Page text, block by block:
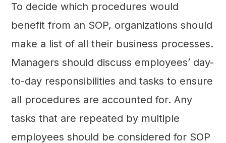
To decide which procedures would
benefit from an SOP, organizations should
make a list of all their business processes.
Managers should discuss employees’ day-
to-day responsibilities and tasks to ensure
all procedures are accounted for. Any
tasks that are repeated by multiple
employees should be considered for SOP